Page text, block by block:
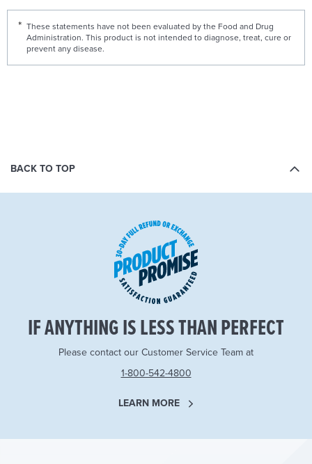
These statements have not been evaluated by the Food and Drug
Administration. This product is not intended to diagnose, treat, cure or
prevent any disease.
BACK TO TOP
IF ANYTHING IS LESS THAN PERFECT
Please contact our Customer Service Team at
1-800-542-4800
LEARN MORE